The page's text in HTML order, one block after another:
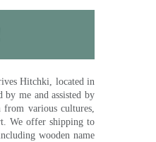
Hitchki, located in
by me and assisted by
various cultures,
We offer shipping to
wooden name